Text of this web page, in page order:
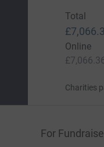
Total
Online
Charities
For